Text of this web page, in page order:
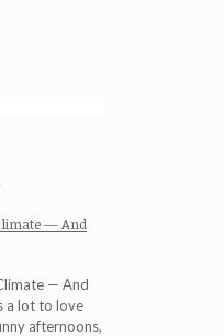
— And
— And
a lot to love
afternoons,